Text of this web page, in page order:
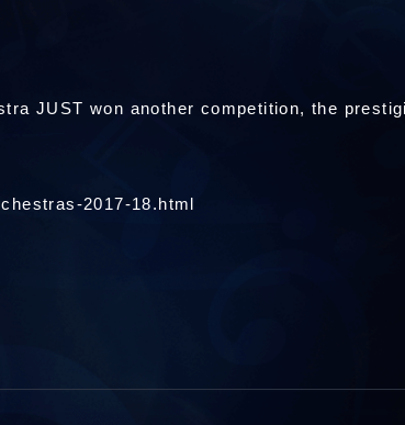
JUST won another competition, the
2017-18.html